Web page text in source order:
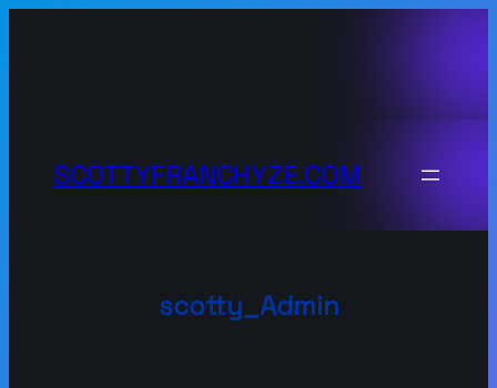
SCOTTYFRANCHYZE.COM
scotty_Admin